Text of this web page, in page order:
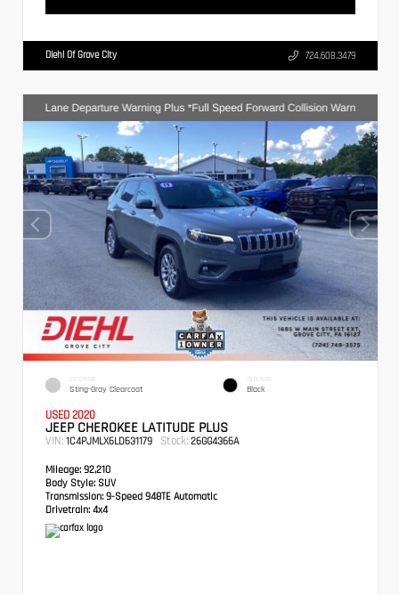
Diehl Of Grove City 724.608.3479
EXTERIOR
Sting-Gray Clearcoat
INTERIOR
Black
USED 2020
JEEP CHEROKEE LATITUDE PLUS
VIN: 1C4PJMLX6LD631179 Stock: 26GG4366A
Mileage: 92,210
Body Style: SUV
Transmission: 9-Speed 948TE Automatic
Drivetrain: 4x4